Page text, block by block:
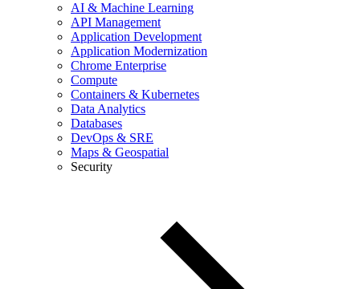
AI & Machine Learning
API Management
Application Development
Application Modernization
Chrome Enterprise
Compute
Containers & Kubernetes
Data Analytics
Databases
DevOps & SRE
Maps & Geospatial
Security